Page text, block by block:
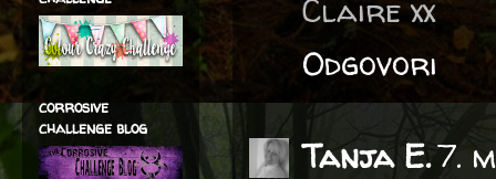
Claire xx
Odgovori
Tanja E.7.
corrosive
challenge blog